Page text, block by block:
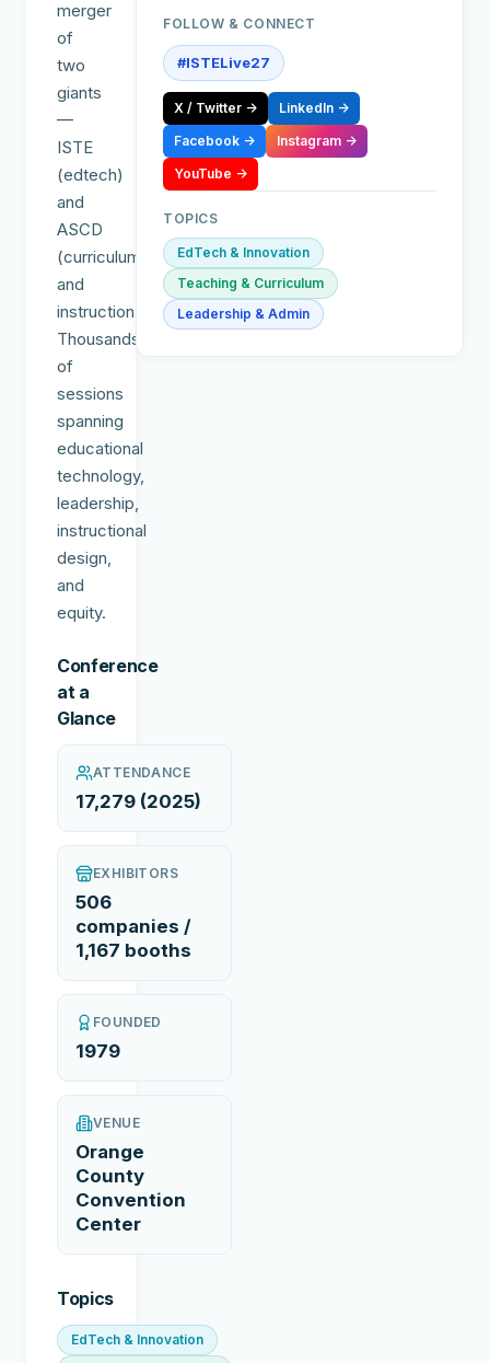
merger
of
two
giants
—
ISTE
(edtech)
and
ASCD
(curriculum
and
instruction).
Thousands
of
sessions
spanning
educational
technology,
leadership,
instructional
design,
and
equity.
Conference
at a
Glance
ATTENDANCE
17,279 (2025)
EXHIBITORS
506
companies /
1,167 booths
FOUNDED
1979
VENUE
Orange
County
Convention
Center
Topics
EdTech & Innovation
FOLLOW & CONNECT
#ISTELive27
X / Twitter → LinkedIn →
Facebook → Instagram →
YouTube →
TOPICS
EdTech & Innovation
Teaching & Curriculum
Leadership & Admin